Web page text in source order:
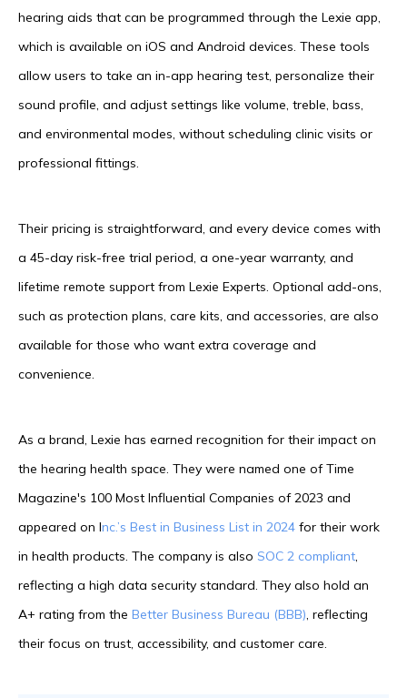
hearing aids that can be programmed through the Lexie app,
which is available on iOS and Android devices. These tools
allow users to take an in-app hearing test, personalize their
sound profile, and adjust settings like volume, treble, bass,
and environmental modes, without scheduling clinic visits or
professional fittings.
Their pricing is straightforward, and every device comes with
a 45-day risk-free trial period, a one-year warranty, and
lifetime remote support from Lexie Experts. Optional add-ons,
such as protection plans, care kits, and accessories, are also
available for those who want extra coverage and
convenience.
As a brand, Lexie has earned recognition for their impact on
the hearing health space. They were named one of Time
Magazine's 100 Most Influential Companies of 2023 and
appeared on Inc.’s Best in Business List in 2024 for their work
in health products. The company is also SOC 2 compliant,
reflecting a high data security standard. They also hold an
A+ rating from the Better Business Bureau (BBB), reflecting
their focus on trust, accessibility, and customer care.